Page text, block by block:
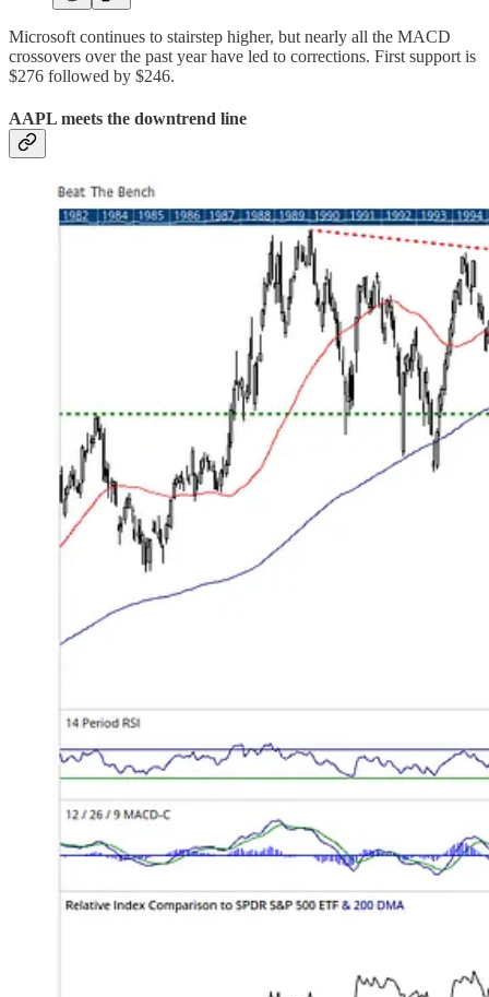
Microsoft continues to stairstep higher, but nearly all the MACD
crossovers over the past year have led to corrections. First support is
$276 followed by $246.
AAPL meets the downtrend line